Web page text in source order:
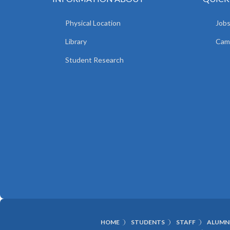
Physical Location
Library
Student Research
HOME STUDENTS STAFF